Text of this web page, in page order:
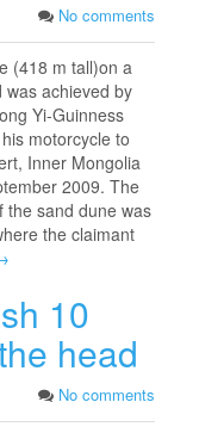
No comments
(418 m tall)on a
was achieved by
Yi-Guinness
motorcycle to
Inner Mongolia
2009. The
the sand dune was
the claimant
10
head
No comments